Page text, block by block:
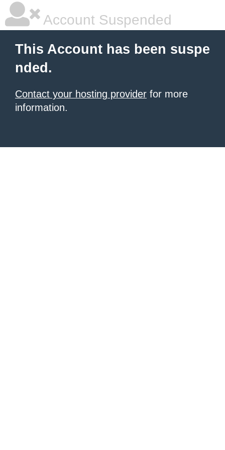
Account Suspended
This Account has been suspe
nded.
Contact your hosting provider for more
information.